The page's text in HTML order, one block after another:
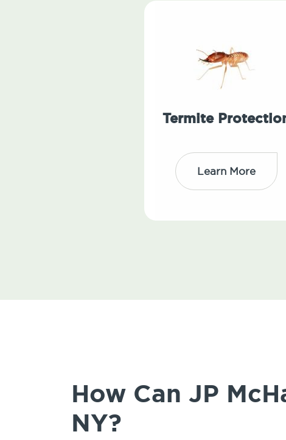
Termite
Learn More
How Can JP
NY?